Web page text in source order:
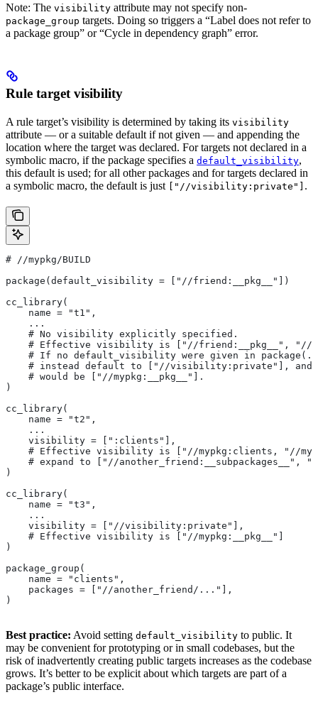
Note: The visibility attribute may not specify non-
package_group targets. Doing so triggers a “Label does not refer to
a package group” or “Cycle in dependency graph” error.
Rule target visibility
A rule target’s visibility is determined by taking its visibility
attribute — or a suitable default if not given — and appending the
location where the target was declared. For targets not declared in a
symbolic macro, if the package specifies a default_visibility,
this default is used; for all other packages and for targets declared in
a symbolic macro, the default is just
["//visibility:private"] .
# //mypkg/BUILD
package(default_visibility = ["//friend:__pkg__"])
cc_library(
    name = "t1",
    ...
    # No visibility explicitly specified.
# Effective visibility is ["//friend:__pkg__", "//
# If no default_visibility were given in
# instead default to ["//visibility:private"], and
    # would be ["//mypkg:__pkg__"].
)
cc_library(
    name = "t2",
    ...
    visibility = [":clients"],
# Effective visibility is ["//mypkg:clients, "//
# expand to ["//another_friend:__subpackages__",
)
cc_library(
    name = "t3",
    ...
    visibility = ["//visibility:private"],
    # Effective visibility is ["//mypkg:__pkg__"]
)
package_group(
    name = "clients",
    packages = ["//another_friend/..."],
)
Best practice: Avoid setting default_visibility to public. It
may be convenient for prototyping or in small codebases, but the
risk of inadvertently creating public targets increases as the codebase
grows. It’s better to be explicit about which targets are part of a
package’s public interface.